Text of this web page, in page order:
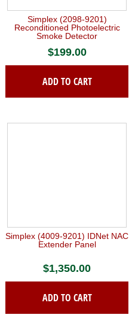
Simplex (2098-9201)
Reconditioned Photoelectric
Smoke Detector
$199.00
ADD TO CART
Simplex (4009-9201) IDNet NAC
Extender Panel
$1,350.00
ADD TO CART